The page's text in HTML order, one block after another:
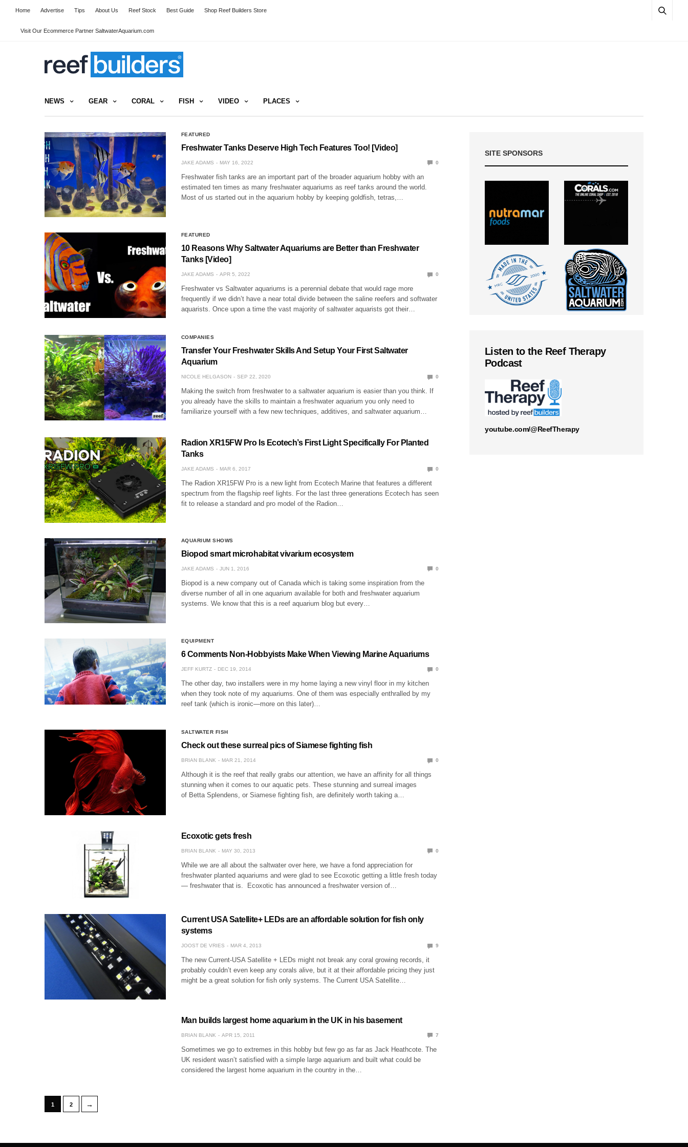
Home Advertise Tips About Us Reef Stock Best Guide Shop Reef Builders Store
Visit Our Ecommerce Partner SaltwaterAquarium.com
NEWS GEAR CORAL FISH VIDEO PLACES
FEATURED
Freshwater Tanks Deserve High Tech Features Too! [Video]
JAKE ADAMS MAY 16, 2022 0
Freshwater fish tanks are an important part of the broader aquarium hobby with an
estimated ten times as many freshwater aquariums as reef tanks around the world.
Most of us started out in the aquarium hobby by keeping goldfish, tetras,…
FEATURED
10 Reasons Why Saltwater Aquariums are Better than Freshwater
Tanks [Video]
JAKE ADAMS APR 5, 2022 0
Freshwater vs Saltwater aquariums is a perennial debate that would rage more
frequently if we didn’t have a near total divide between the saline reefers and softwater
aquarists. Once upon a time the vast majority of saltwater aquarists got their…
COMPANIES
Transfer Your Freshwater Skills And Setup Your First Saltwater
Aquarium
NICOLE HELGASON SEP 22, 2020 0
Making the switch from freshwater to a saltwater aquarium is easier than you think. If
you already have the skills to maintain a freshwater aquarium you only need to
familiarize yourself with a few new techniques, additives, and saltwater aquarium…
Radion XR15FW Pro Is Ecotech’s First Light Specifically For Planted
Tanks
JAKE ADAMS MAR 6, 2017 0
The Radion XR15FW Pro is a new light from Ecotech Marine that features a different
spectrum from the flagship reef lights. For the last three generations Ecotech has seen
fit to release a standard and pro model of the Radion…
AQUARIUM SHOWS
Biopod smart microhabitat vivarium ecosystem
JAKE ADAMS JUN 1, 2016 0
Biopod is a new company out of Canada which is taking some inspiration from the
diverse number of all in one aquarium available for both and freshwater aquarium
systems. We know that this is a reef aquarium blog but every…
EQUIPMENT
6 Comments Non-Hobbyists Make When Viewing Marine Aquariums
JEFF KURTZ DEC 19, 2014 0
The other day, two installers were in my home laying a new vinyl floor in my kitchen
when they took note of my aquariums. One of them was especially enthralled by my
reef tank (which is ironic—more on this later)…
SALTWATER FISH
Check out these surreal pics of Siamese fighting fish
BRIAN BLANK MAR 21, 2014 0
Although it is the reef that really grabs our attention, we have an affinity for all things
stunning when it comes to our aquatic pets. These stunning and surreal images
of Betta Splendens, or Siamese fighting fish, are definitely worth taking a…
Ecoxotic gets fresh
BRIAN BLANK MAY 30, 2013 0
While we are all about the saltwater over here, we have a fond appreciation for
freshwater planted aquariums and were glad to see Ecoxotic getting a little fresh today
— freshwater that is. Ecoxotic has announced a freshwater version of…
Current USA Satellite+ LEDs are an affordable solution for fish only
systems
JOOST DE VRIES MAR 4, 2013 9
The new Current-USA Satellite + LEDs might not break any coral growing records, it
probably couldn’t even keep any corals alive, but it at their affordable pricing they just
might be a great solution for fish only systems. The Current USA Satellite…
Man builds largest home aquarium in the UK in his basement
BRIAN BLANK APR 15, 2011 7
Sometimes we go to extremes in this hobby but few go as far as Jack Heathcote. The
UK resident wasn’t satisfied with a simple large aquarium and built what could be
considered the largest home aquarium in the country in the…
1 2 →
SITE SPONSORS
Listen to the Reef Therapy
Podcast
youtube.com/@ReefTherapy